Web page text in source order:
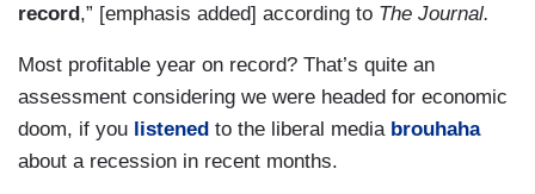
record,” [emphasis added] according to The Journal.
Most profitable year on record? That’s quite an
assessment considering we were headed for economic
doom, if you listened to the liberal media brouhaha
about a recession in recent months.